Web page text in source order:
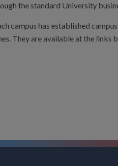
the standard University
campus has established
They are available at the links